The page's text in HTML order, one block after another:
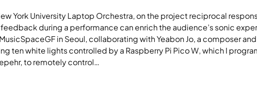
York University Laptop Orchestra, on the project reciprocal
during a performance can enrich the audience’s sonic
in Seoul, collaborating with Yeabon Jo, a composer
ten white lights controlled by a Raspberry Pi Pico W, which I
to remotely control…